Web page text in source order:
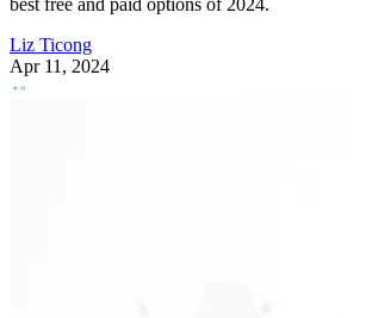
best free and paid options of 2024.
Liz Ticong
Apr 11, 2024